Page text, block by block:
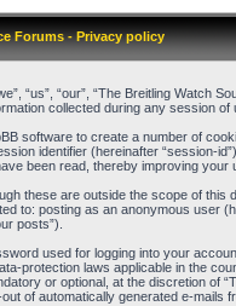
Forums - Privacy policy
“us”, “our”, “The Breitling Watch
collected during any session
software to create a number of
identifier (hereinafter “session-
been read, thereby improving your
these are outside the scope of
posting as an anonymous user
posts”).
used for logging into your
protection laws applicable in the
or optional, at the discretion of
of automatically generated e-mails